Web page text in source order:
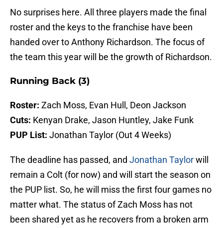
No surprises here. All three players made the final
roster and the keys to the franchise have been
handed over to Anthony Richardson. The focus of
the team this year will be the growth of Richardson.
Running Back (3)
Roster: Zach Moss, Evan Hull, Deon Jackson
Cuts: Kenyan Drake, Jason Huntley, Jake Funk
PUP List: Jonathan Taylor (Out 4 Weeks)
The deadline has passed, and Jonathan Taylorwill
remain a Colt (for now) and will start the season on
the PUP list. So, he will miss the first four games no
matter what. The status of Zach Moss has not
been shared yet as he recovers from a broken arm